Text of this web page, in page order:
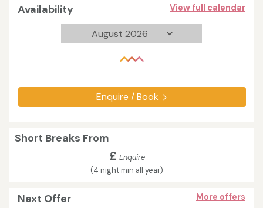
Availability View full calendar
Enquire / Book
Short Breaks From
£ Enquire
(4 night min all year)
Next Offer More offers